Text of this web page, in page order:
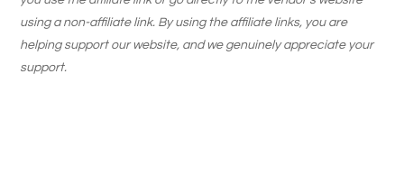
using a non-affiliate link. By using the affiliate links, you are
helping support our website, and we genuinely appreciate your
support.